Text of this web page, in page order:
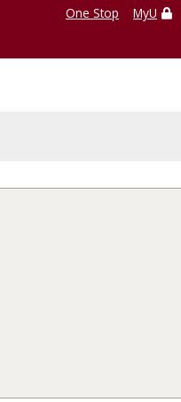
One Stop MyU